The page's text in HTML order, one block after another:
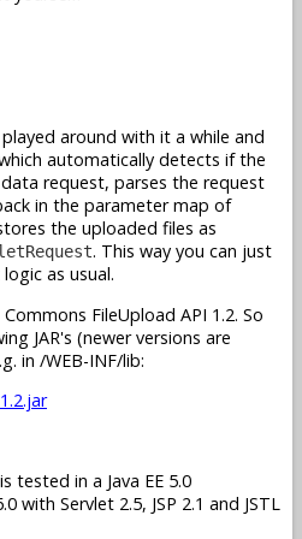
around with it a while and
automatically detects if the
request, parses the request
in the parameter map of
the uploaded files as
. This way you can just
as usual.
FileUpload API 1.2. So
JAR's (newer versions are
in /WEB-INF/lib:
tested in a Java EE 5.0
with Servlet 2.5, JSP 2.1 and JSTL